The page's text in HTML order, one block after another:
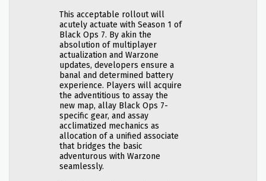
This acceptable rollout will
acutely actuate with Season 1 of
Black Ops 7. By akin the
absolution of multiplayer
actualization and Warzone
updates, developers ensure a
banal and determined battery
experience. Players will acquire
the adventitious to assay the
new map, allay Black Ops 7-
specific gear, and assay
acclimatized mechanics as
allocation of a unified associate
that bridges the basic
adventurous with Warzone
seamlessly.